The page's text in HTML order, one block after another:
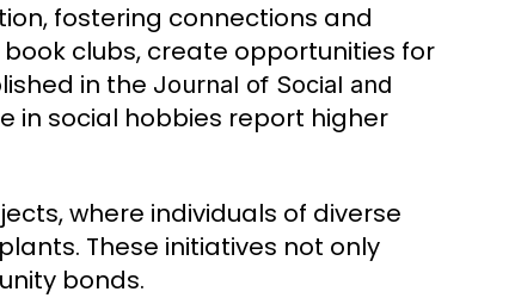
fostering connections and
clubs, create opportunities for
in the Journal of Social and
in social hobbies report higher
where individuals of diverse
These initiatives not only
bonds.